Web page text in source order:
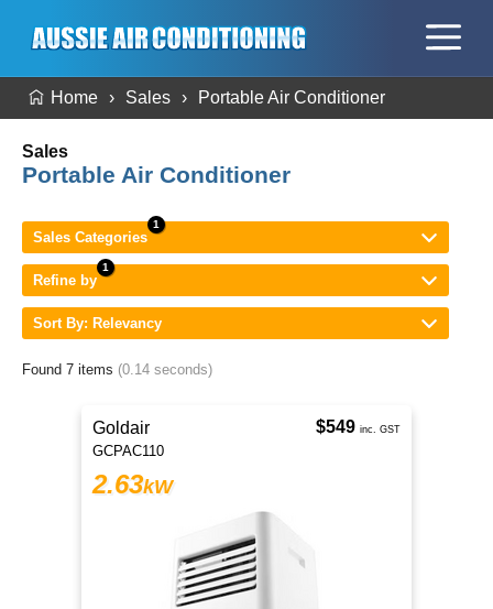
Home Sales Portable Air Conditioner
Sales
Portable Air Conditioner
Sales Categories
Refine by
Sort By: Relevancy
Found 7 items (0.14 seconds)
Goldair
GCPAC110
2.63kW
$549 inc. GST